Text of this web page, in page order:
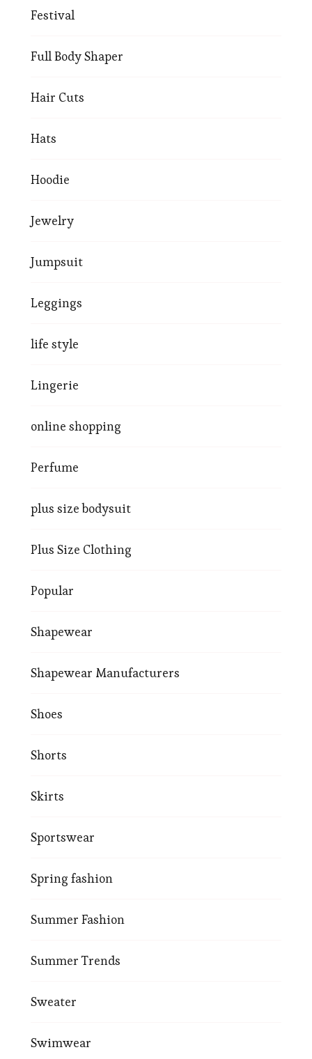
Festival
Full Body Shaper
Hair Cuts
Hats
Hoodie
Jewelry
Jumpsuit
Leggings
life style
Lingerie
online shopping
Perfume
plus size bodysuit
Plus Size Clothing
Popular
Shapewear
Shapewear Manufacturers
Shoes
Shorts
Skirts
Sportswear
Spring fashion
Summer Fashion
Summer Trends
Sweater
Swimwear